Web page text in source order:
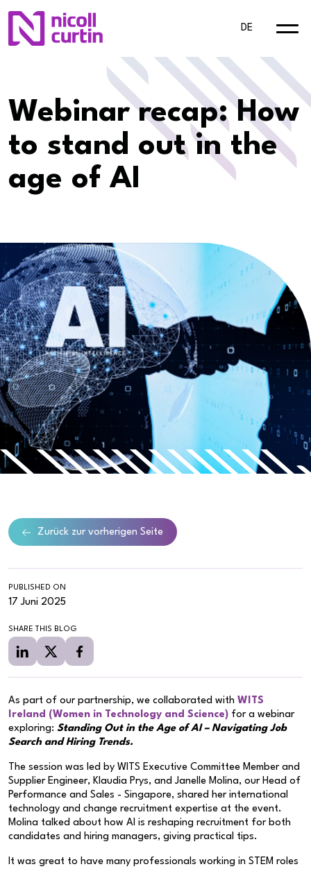
DE
Webinar recap: How
to stand out in the
age of AI
Zurück zur vorherigen Seite
PUBLISHED ON
17 Juni 2025
SHARE THIS BLOG
As part of our partnership, we collaborated with WITS
Ireland (Women in Technology and Science) for a webinar
exploring: Standing Out in the Age of AI – Navigating Job
Search and Hiring Trends.
The session was led by WITS Executive Committee Member and
Supplier Engineer, Klaudia Prys, and Janelle Molina, our Head of
Performance and Sales - Singapore, shared her international
technology and change recruitment expertise at the event.
Molina talked about how AI is reshaping recruitment for both
candidates and hiring managers, giving practical tips.
It was great to have many professionals working in STEM roles